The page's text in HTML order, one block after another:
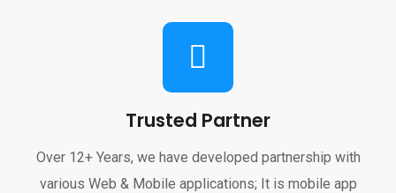
Trusted Partner
Over 12+ Years, we have developed partnership with
various Web & Mobile applications; It is mobile app